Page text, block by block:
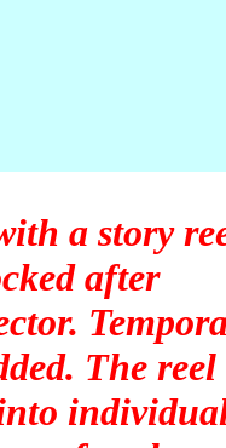
a story
after
The reel